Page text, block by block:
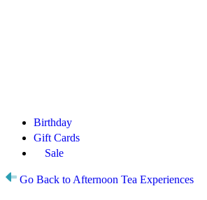
Birthday
Gift Cards
Sale
Go Back to Afternoon Tea Experiences